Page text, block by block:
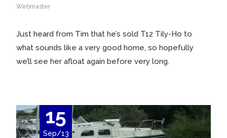
Webmaster
Just heard from Tim that he’s sold T12 Tily-Ho to
what sounds like a very good home, so hopefully
we’ll see her afloat again before very long.
15
Sep/13